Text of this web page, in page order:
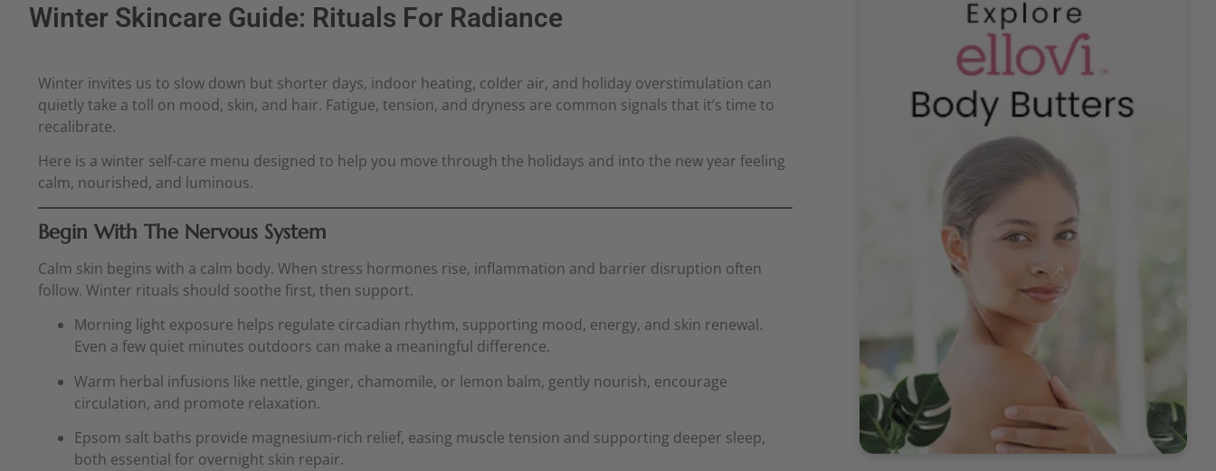
Winter Skincare Guide: Rituals For Radiance
Winter invites us to slow down but shorter days, indoor heating, colder air, and holiday overstimulation can
quietly take a toll on mood, skin, and hair. Fatigue, tension, and dryness are common signals that it’s time to
recalibrate.
Here is a winter self-care menu designed to help you move through the holidays and into the new year feeling
calm, nourished, and luminous.
Begin With The Nervous System
Calm skin begins with a calm body. When stress hormones rise, inflammation and barrier disruption often
follow. Winter rituals should soothe first, then support.
Morning light exposure helps regulate circadian rhythm, supporting mood, energy, and skin renewal.
Even a few quiet minutes outdoors can make a meaningful difference.
Warm herbal infusions like nettle, ginger, chamomile, or lemon balm, gently nourish, encourage
circulation, and promote relaxation.
Epsom salt baths provide magnesium-rich relief, easing muscle tension and supporting deeper sleep,
both essential for overnight skin repair.